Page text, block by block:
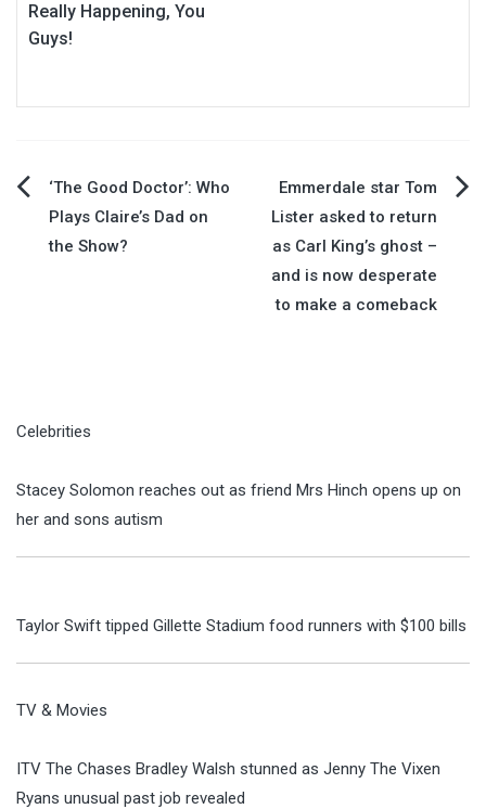
Really Happening, You
Guys!
Post
navigation
‘The Good Doctor’: Who
Plays Claire’s Dad on
the Show?
Emmerdale star Tom
Lister asked to return
as Carl King’s ghost –
and is now desperate
to make a comeback
Celebrities
Stacey Solomon reaches out as friend Mrs Hinch opens up on
her and sons autism
Taylor Swift tipped Gillette Stadium food runners with $100 bills
TV & Movies
ITV The Chases Bradley Walsh stunned as Jenny The Vixen
Ryans unusual past job revealed